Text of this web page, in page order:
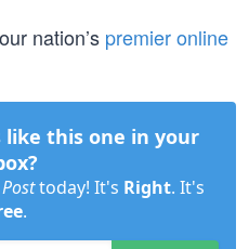
our nation’s premier online
this one in your
today! It's Right. It's
.